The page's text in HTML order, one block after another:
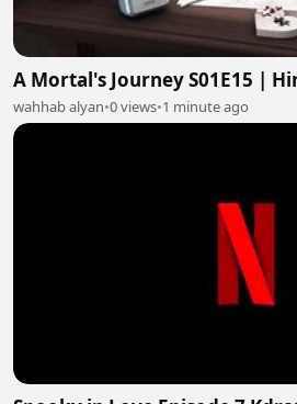
A Mortal's Journey S01E15 |
wahhab alyan•0 views•1 minute ago